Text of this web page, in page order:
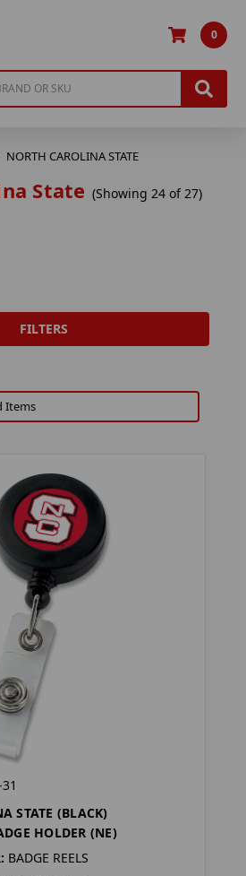
0
NORTH CAROLINA STATE
State (Showing 24 of 27)
FILTERS
STATE (BLACK)
HOLDER (NE)
BADGE REELS